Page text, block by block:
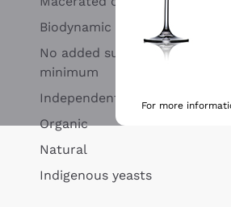
Biodynamic
No added sulfites or
minimum
Independent Winegrowners
Organic
Natural
Indigenous yeasts
For more